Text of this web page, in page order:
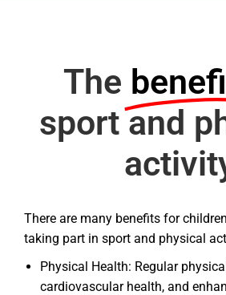
The
sport and
There are many benefits for
taking part in sport and physical
Physical Health: Regular
cardiovascular health, and